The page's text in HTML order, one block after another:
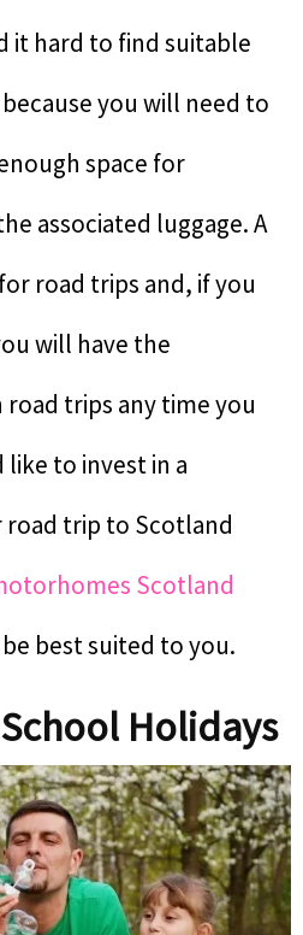
it hard to find suitable
you will need to
space for
associated luggage. A
road trips and, if you
will have the
trips any time you
to invest in a
trip to Scotland
Scotland
best suited to you.
Holidays